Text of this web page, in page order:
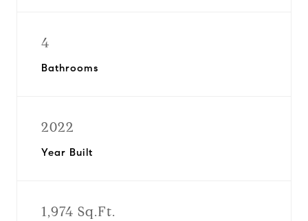
4
Bathrooms
2022
Year Built
1,974 Sq.Ft.